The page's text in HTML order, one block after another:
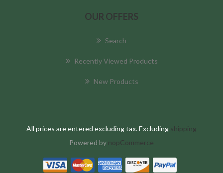
OUR OFFERS
Search
Recently Viewed Products
New Products
All prices are entered excluding tax. Excluding shipping
Powered by nopCommerce